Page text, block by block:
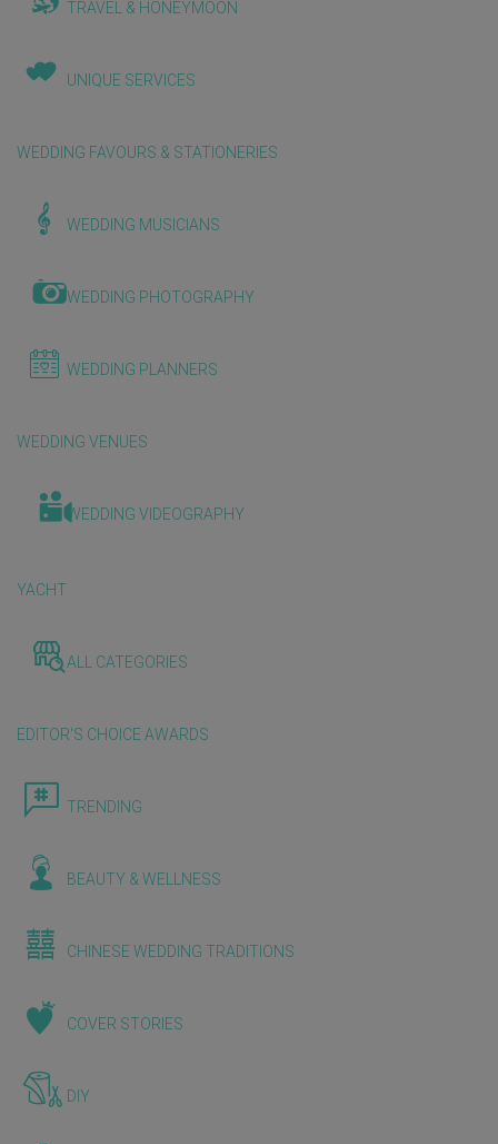
TRAVEL & HONEYMOON
UNIQUE SERVICES
WEDDING FAVOURS & STATIONERIES
WEDDING MUSICIANS
WEDDING PHOTOGRAPHY
WEDDING PLANNERS
WEDDING VENUES
WEDDING VIDEOGRAPHY
YACHT
ALL CATEGORIES
EDITOR'S CHOICE AWARDS
TRENDING
BEAUTY & WELLNESS
CHINESE WEDDING TRADITIONS
COVER STORIES
DIY